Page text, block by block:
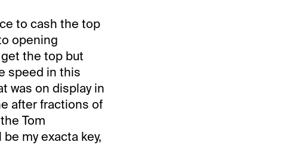
to cash the top
opening
the top but
speed in this
was on display in
after fractions of
Tom
my exacta key,